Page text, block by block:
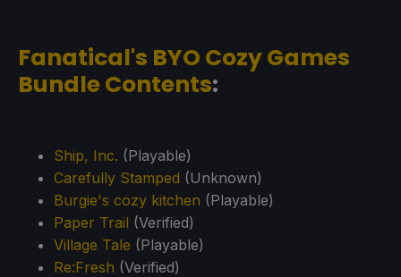
Fanatical's BYO Cozy Games
Bundle Contents:
Ship, Inc. (Playable)
Carefully Stamped (Unknown)
Burgie's cozy kitchen (Playable)
Paper Trail (Verified)
Village Tale (Playable)
Re:Fresh (Verified)